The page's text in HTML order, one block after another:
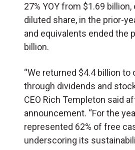
27% YOY from $1.69 billion,
diluted share, in the prior-
and equivalents ended the
billion.
“We returned $4.4 billion to
through dividends and
CEO Rich Templeton said
announcement. “For the
represented 62% of free
underscoring its